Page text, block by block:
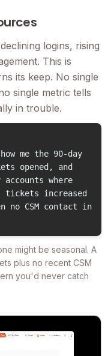
logins, rising
This is
its keep. No single
single metric tells
in trouble.
me the 90-day
opened, and
where
tickets increased
no CSM contact in
might be seasonal. A
plus no recent CSM
you'd never catch